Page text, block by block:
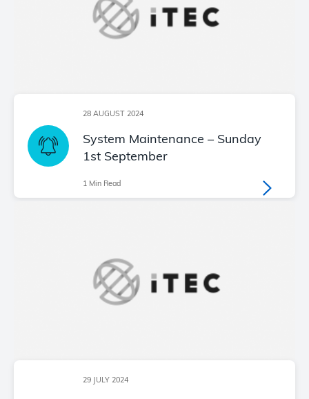
28 AUGUST 2024
System Maintenance – Sunday
1st September
1 Min Read
29 JULY 2024